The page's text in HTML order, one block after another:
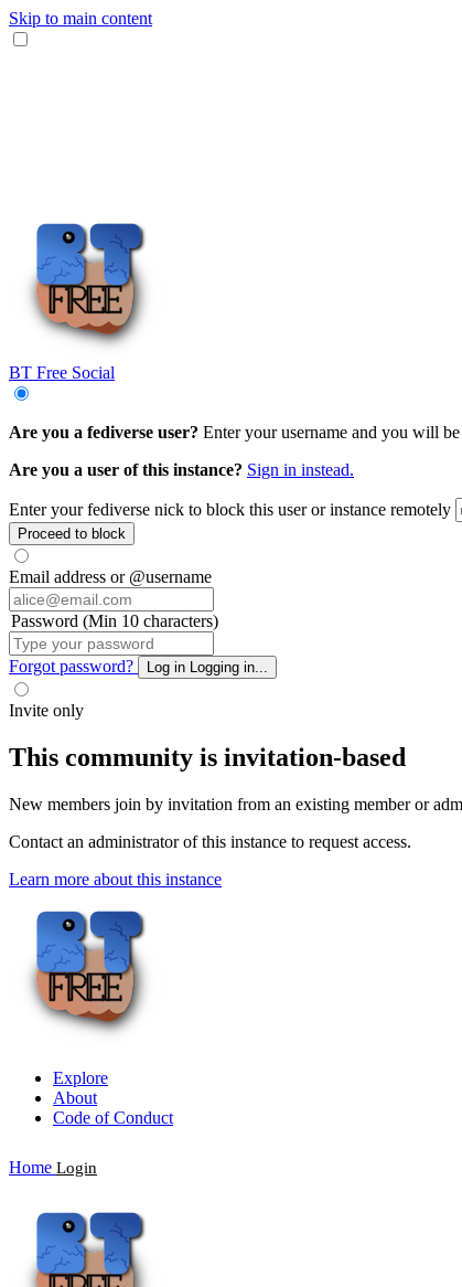
Skip to main content
BT Free Social
Are you a fediverse user? Enter your username and you will
Are you a user of this instance? Sign in instead.
Enter your fediverse nick to block this user or instance remotely
Proceed to block
Email address or @username
Password (Min 10 characters)
Forgot password? Log in Logging in...
Invite only
This community is invitation-based
New members join by invitation from an existing member or
Contact an administrator of this instance to request access.
Learn more about this instance
Explore
About
Code of Conduct
Home Login